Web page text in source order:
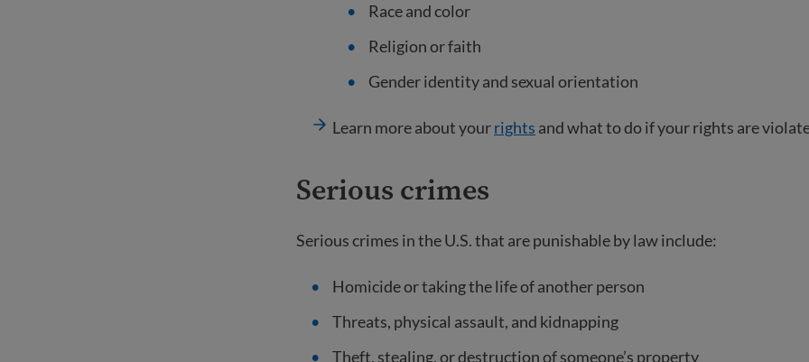
Race and color
Religion or faith
Gender identity and sexual orientation
Learn more about yourrights and what to do if your rights are
Serious crimes
Serious crimes in the U.S.that are punishable by law include:
Homicide or taking the life of another person
Threats, physical assault, and kidnapping
Theft, stealing, or destruction of someone’s property